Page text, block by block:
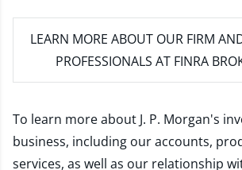
LEARN MORE ABOUT OUR FIRM
PROFESSIONALS AT FINRA
To learn more about J. P. Morgan's
business, including our accounts,
services, as well as our relationship